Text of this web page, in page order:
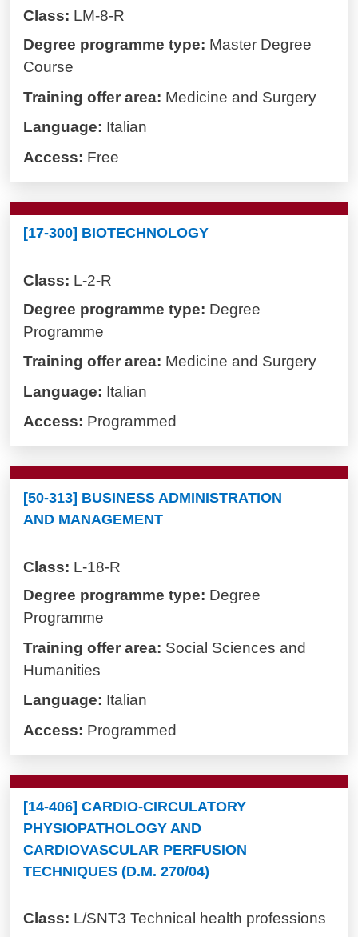
Class: LM-8-R
Degree programme type: Master Degree
Course
Training offer area: Medicine and Surgery
Language: Italian
Access: Free
[17-300] BIOTECHNOLOGY
Class: L-2-R
Degree programme type: Degree
Programme
Training offer area: Medicine and Surgery
Language: Italian
Access: Programmed
[50-313] BUSINESS ADMINISTRATION
AND MANAGEMENT
Class: L-18-R
Degree programme type: Degree
Programme
Training offer area: Social Sciences and
Humanities
Language: Italian
Access: Programmed
[14-406] CARDIO-CIRCULATORY
PHYSIOPATHOLOGY AND
CARDIOVASCULAR PERFUSION
TECHNIQUES (D.M. 270/04)
Class: L/SNT3 Technical health professions